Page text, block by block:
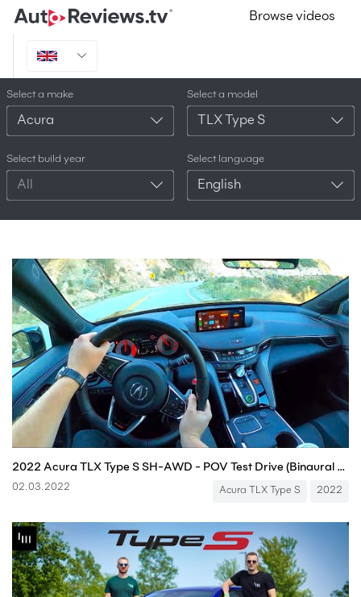
Browse videos
Select a make
Acura
Select a model
TLX Type S
Select build year
All
Select language
English
2022 Acura TLX Type S SH-AWD - POV Test Drive (Binaural Audio)
02.03.2022 Acura TLX Type S 2022